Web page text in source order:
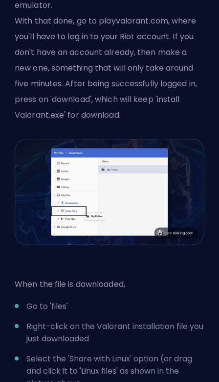
emulator.
With that done, go to playvalorant.com, where
you'll have to log in to your Riot account. If you
don't have an account already, then make a
new one, something that will only take around
five minutes. After being successfully logged in,
press on 'download', which will keep 'install
Valorant.exe' for download.
When the file is downloaded,
Go to 'files'
Right-click on the Valorant installation file you
just downloaded
Select the 'Share with Linux' option (or drag
and click it to 'Linux files' as shown in the